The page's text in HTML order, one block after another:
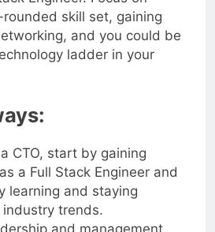
Engineer. Focus on
skill set, gaining
and you could be
ladder in your
CTO, start by gaining
a Full Stack Engineer and
learning and staying
trends.